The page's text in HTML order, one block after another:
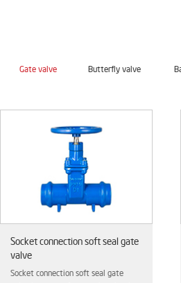
Gate valve Butterfly valve
WEIZIDOMUnderground cap soft
The underground cap soft seal gate